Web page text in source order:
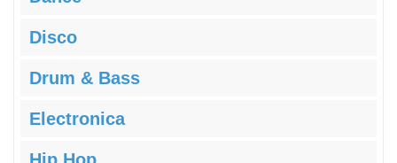
Disco
Drum & Bass
Electronica